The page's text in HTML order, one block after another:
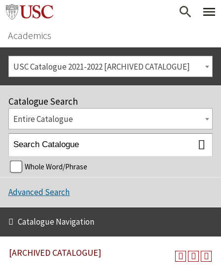
Academics
USC Catalogue 2021-2022 [ARCHIVED CATALOGUE]
Catalogue Search
Entire Catalogue
Whole Word/Phrase
Advanced Search
Catalogue Navigation
[ARCHIVED CATALOGUE]